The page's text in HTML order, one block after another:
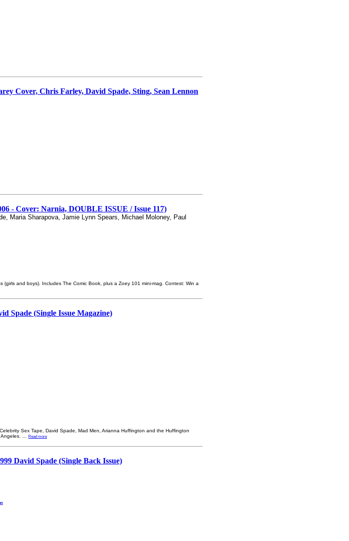
Cover, Chris Farley, David Spade, Sting, Sean Lennon
- Cover: Narnia, DOUBLE ISSUE / Issue 117)
Maria Sharapova, Jamie Lynn Spears, Michael Moloney, Paul
and boys). Includes The Comic Book, plus a Zoey 101 mini-mag. Contest: Win a
Spade (Single Issue Magazine)
Sex Tape, David Spade, Mad Men, Arianna Huffington and the Huffington
Read more
David Spade (Single Back Issue)